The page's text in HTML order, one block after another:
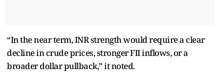
“In the near term, INR strength would require a clear
decline in crude prices, stronger FII inflows, or a
broader dollar pullback,” it noted.